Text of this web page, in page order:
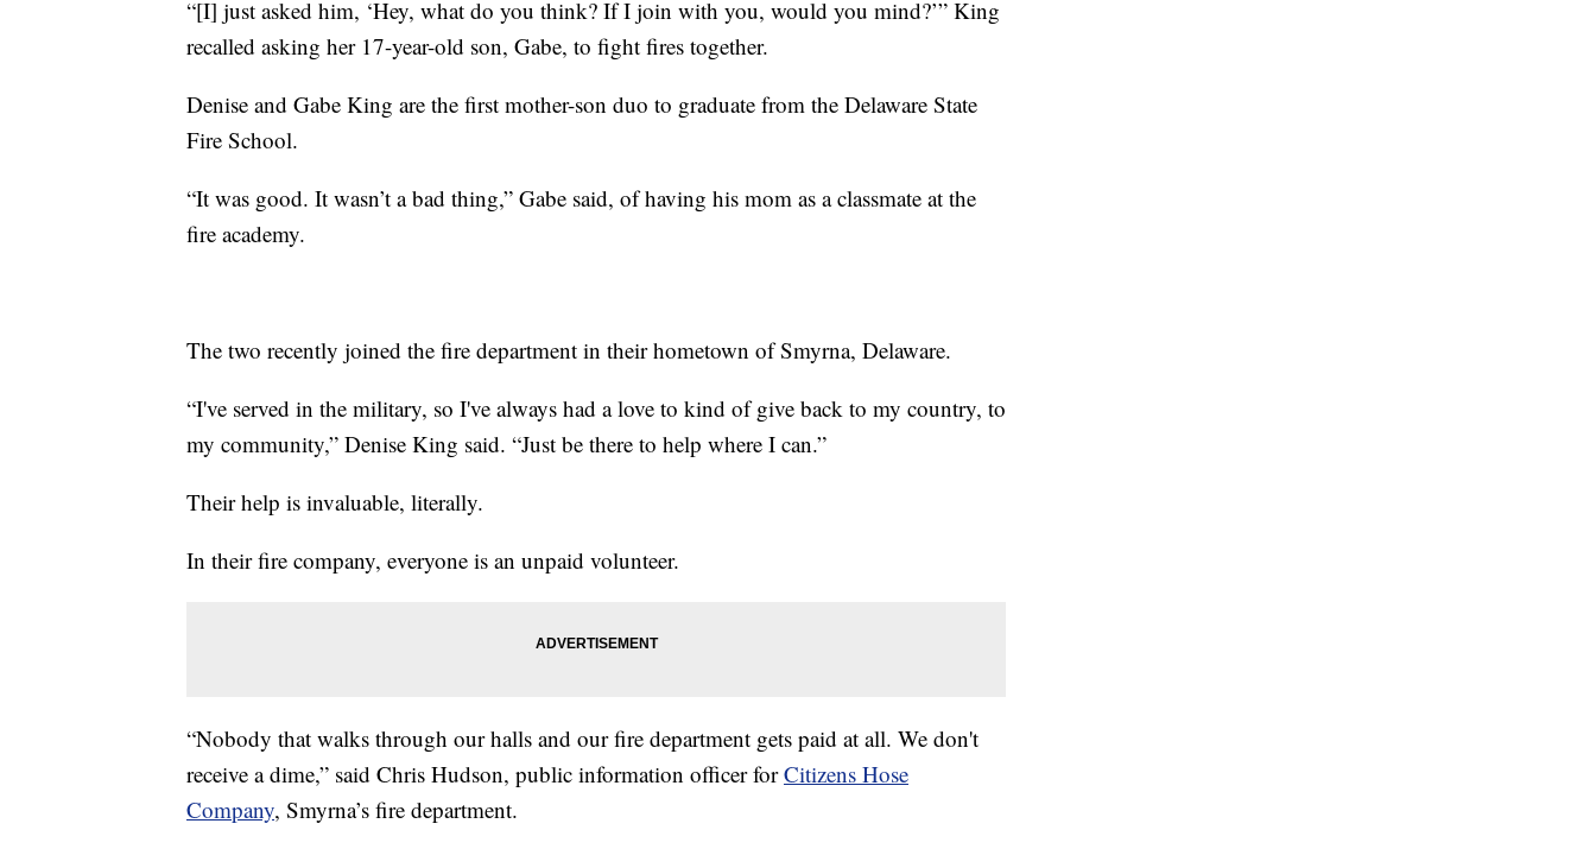
“[I] just asked him, ‘Hey, what do you think? If I join with you, would you mind?’” King
recalled asking her 17-year-old son, Gabe, to fight fires together.
Denise and Gabe King are the first mother-son duo to graduate from the Delaware State
Fire School.
“It was good. It wasn’t a bad thing,” Gabe said, of having his mom as a classmate at the
fire academy.
The two recently joined the fire department in their hometown of Smyrna, Delaware.
“I've served in the military, so I've always had a love to kind of give back to my country, to
my community,” Denise King said. “Just be there to help where I can.”
Their help is invaluable, literally.
In their fire company, everyone is an unpaid volunteer.
“Nobody that walks through our halls and our fire department gets paid at all. We don't
receive a dime,” said Chris Hudson, public information officer forCitizens Hose
Company, Smyrna’s fire department.